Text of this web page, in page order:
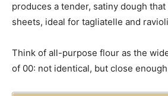
produces a tender, satiny dough
sheets, ideal for tagliatelle and
Think of all-purpose flour as the
of 00: not identical, but close